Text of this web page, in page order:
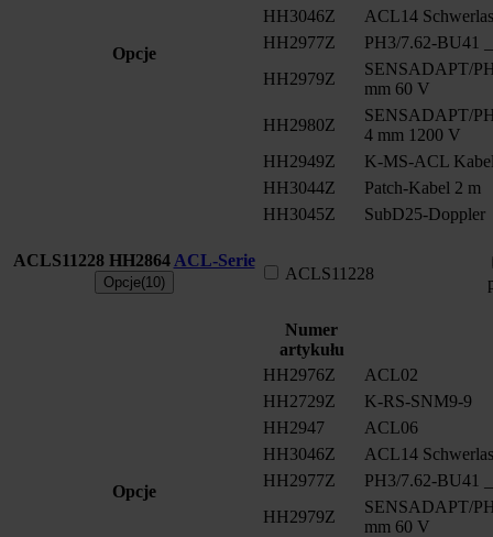
Opcje
HH3046Z
ACL14
HH2977Z
PH3/7.62-BU41
HH2979Z
SENSADAPT/
mm 60 V
HH2980Z
SENSADAPT/
4 mm 1200 V
HH2949Z
K-MS-ACL
HH3044Z
Patch-Kabel 2 m
HH3045Z
SubD25-Doppler
ACLS11228 HH2864 ACL-Serie
Opcje(10) ACLS11228
Opcje
Numer
artykułu
HH2976Z
ACL02
HH2729Z
K-RS-SNM9-9
HH2947
ACL06
HH3046Z
ACL14
HH2977Z
PH3/7.62-BU41
HH2979Z
SENSADAPT/
mm 60 V